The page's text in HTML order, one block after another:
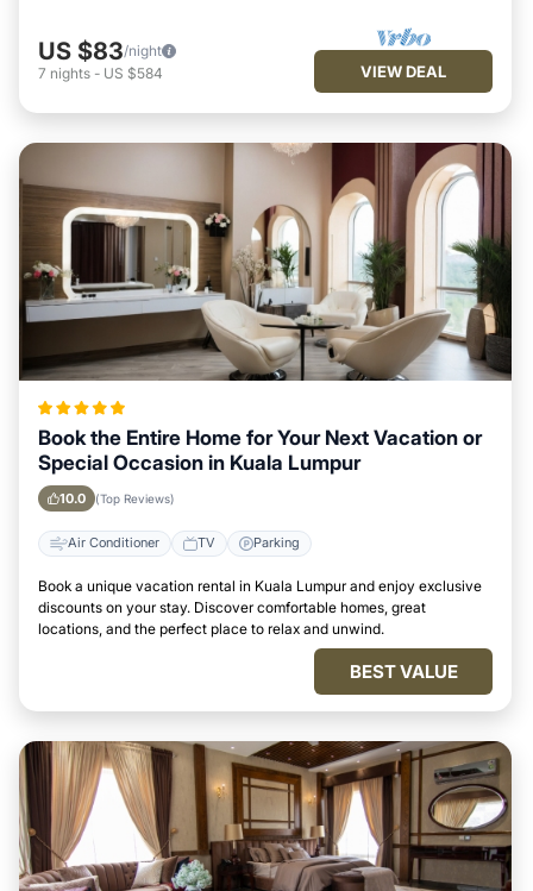
US $83/night
7 nights - US $584 VIEW DEAL
Book the Entire Home for Your Next Vacation or
Special Occasion in Kuala Lumpur
10.0 (Top Reviews)
Air Conditioner TV Parking
Book a unique vacation rental in Kuala Lumpur and enjoy exclusive
discounts on your stay. Discover comfortable homes, great
locations, and the perfect place to relax and unwind.
BEST VALUE